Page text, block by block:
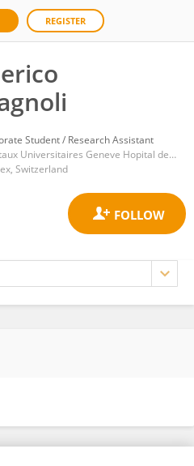
REGISTER
Student / Research Assistant
Hopitaux Universitaires Geneve Hopital de Psychiatrie
Switzerland